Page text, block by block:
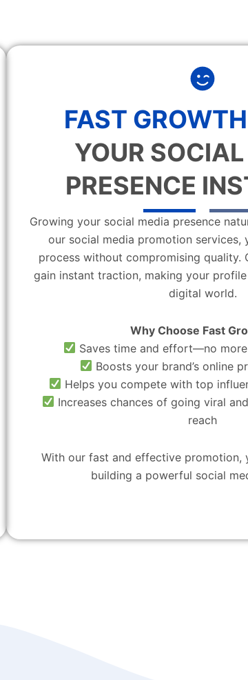
FAST GROWTH
YOUR
PRESENCE
Growing your social media presence
our social media promotion services,
process without compromising quality.
gain instant traction, making your
digital world.
Why Choose Fast
Saves time and effort—no
Boosts your brand’s online
Helps you compete with top
Increases chances of going viral
reach
With our fast and effective promotion,
building a powerful social